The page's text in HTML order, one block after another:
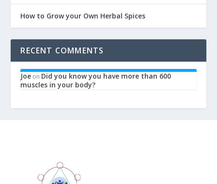
How to Grow your Own Herbal Spices
RECENT COMMENTS
Joe on Did you know you have more than 600
muscles in your body?